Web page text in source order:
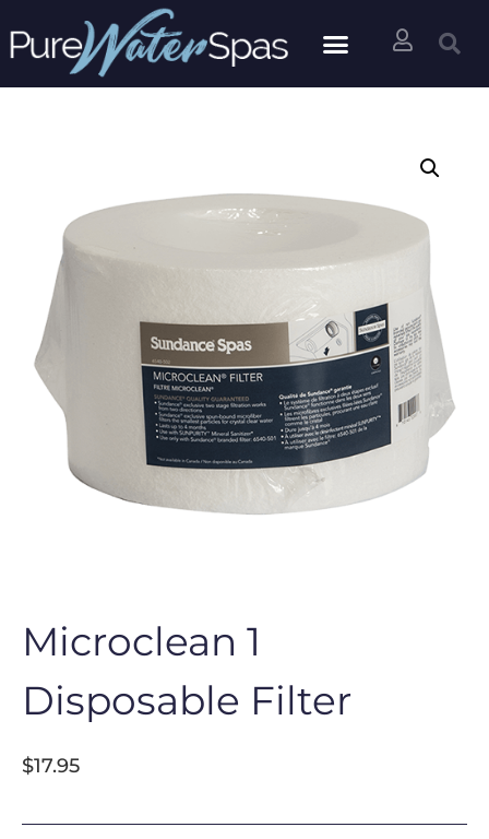
Microclean 1
Disposable Filter
$17.95